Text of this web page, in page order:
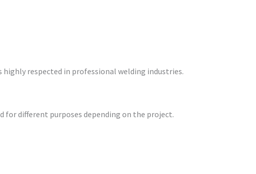
respected in professional welding industries.
for different purposes depending on the project.